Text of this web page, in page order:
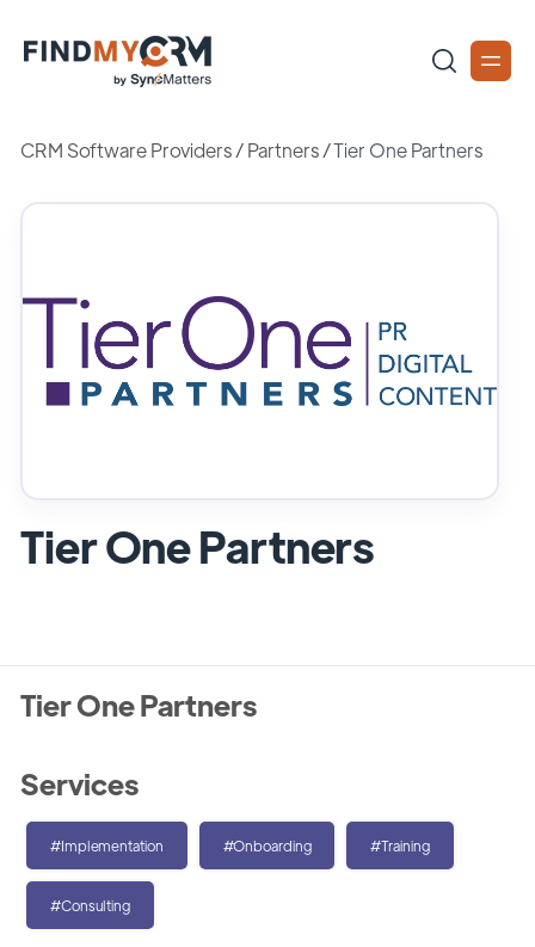
CRM Software Providers/Partners /Tier One Partners
Tier One Partners
Tier One Partners
Services
#Implementation #Onboarding #Training
#Consulting